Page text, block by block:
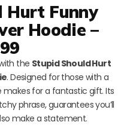
Hurt Funny
Hoodie –
the Stupid Should Hurt
. Designed for those with a
for a fantastic gift. Its
phrase, guarantees you’ll
make a statement.